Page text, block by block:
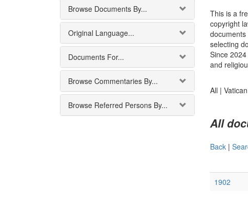
Browse Documents By...
Original Language...
Documents For...
Browse Commentaries By...
Browse Referred Persons By...
This is a
copyright
selecting
Since
and
All | Vatican
All
Back|
1902